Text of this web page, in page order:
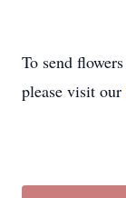
To send
please visit our